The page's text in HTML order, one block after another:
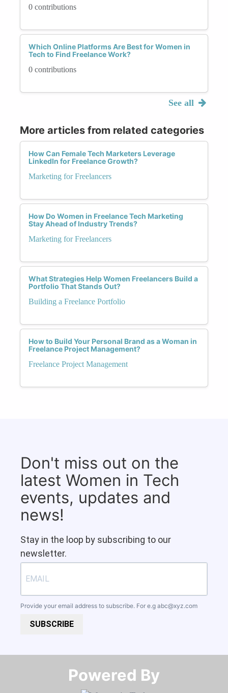
0 contributions
Which Online Platforms Are Best for Women in
Tech to Find Freelance Work?
0 contributions
See all
More articles from related categories
How Can Female Tech Marketers Leverage
LinkedIn for Freelance Growth?
Marketing for Freelancers
How Do Women in Freelance Tech Marketing
Stay Ahead of Industry Trends?
Marketing for Freelancers
What Strategies Help Women Freelancers Build a
Portfolio That Stands Out?
Building a Freelance Portfolio
How to Build Your Personal Brand as a Woman in
Freelance Project Management?
Freelance Project Management
Don't miss out on the
latest Women in Tech
events, updates and
news!
Stay in the loop by subscribing to our
newsletter.
Provide your email address to subscribe. For e.g abc@xyz.com
SUBSCRIBE
Powered By​​​​​​​